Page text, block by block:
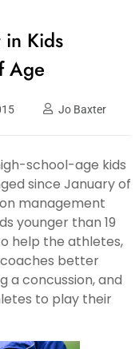
in Kids
Age
Jo Baxter
school-age kids
since January of
management
younger than 19
help the athletes,
better
a concussion, and
to play their